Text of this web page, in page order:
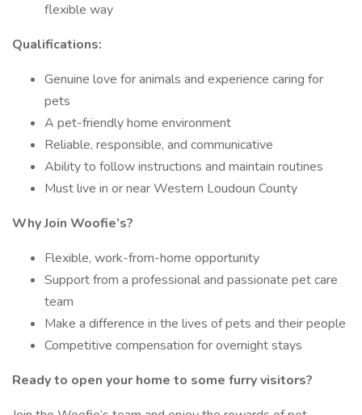
flexible way
Qualifications:
Genuine love for animals and experience caring for
pets
A pet-friendly home environment
Reliable, responsible, and communicative
Ability to follow instructions and maintain routines
Must live in or near Western Loudoun County
Why Join Woofie’s?
Flexible, work-from-home opportunity
Support from a professional and passionate pet care
team
Make a difference in the lives of pets and their people
Competitive compensation for overnight stays
Ready to open your home to some furry visitors?